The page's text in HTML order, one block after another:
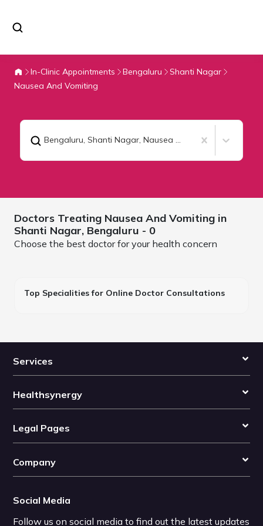
In-Clinic Appointments Bengaluru
Shanti Nagar
Nausea And Vomiting
Bengaluru, Shanti Nagar, Nausea And Vomiting
Doctors Treating Nausea And Vomiting in
Shanti Nagar, Bengaluru - 0
Choose the best doctor for your health concern
Top Specialities for Online Doctor Consultations
Services
Healthsynergy
Legal Pages
Company
Social Media
Follow us on social media to find out the latest updates